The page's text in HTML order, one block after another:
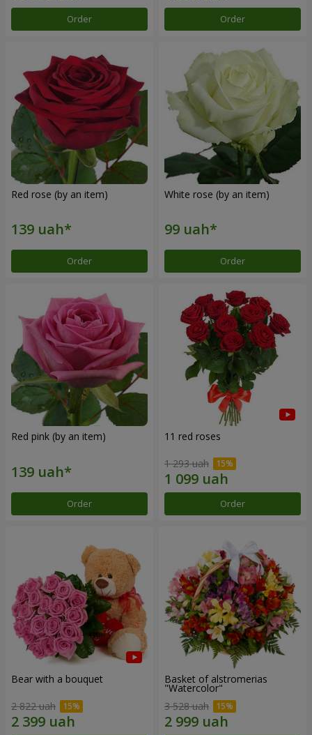
Order Order
Red rose (by an item)
Order
White rose (by an item)
Order
Red pink (by an item)
Order
11 red roses
1 293 uah
Order
Bear with a bouquet
2 822 uah
Basket of alstromerias
"Watercolor"
3 528 uah